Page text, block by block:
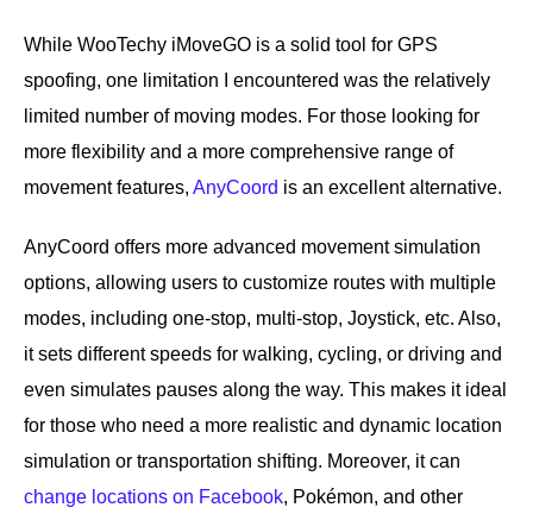
While WooTechy iMoveGO is a solid tool for GPS
spoofing, one limitation I encountered was the relatively
limited number of moving modes. For those looking for
more flexibility and a more comprehensive range of
movement features, AnyCoord is an excellent alternative.
AnyCoord offers more advanced movement simulation
options, allowing users to customize routes with multiple
modes, including one-stop, multi-stop, Joystick, etc. Also,
it sets different speeds for walking, cycling, or driving and
even simulates pauses along the way. This makes it ideal
for those who need a more realistic and dynamic location
simulation or transportation shifting. Moreover, it can
change locations on Facebook, Pokémon, and other